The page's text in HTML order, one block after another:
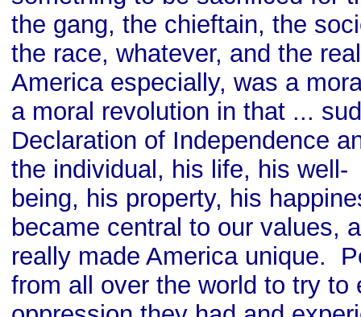
the gang, the chieftain, the
the race, whatever, and the
America especially, was a
a moral revolution in that ...
Declaration of Independence
the individual, his life, his well-
being, his property, his
became central to our values,
really made America unique.
from all over the world to try to